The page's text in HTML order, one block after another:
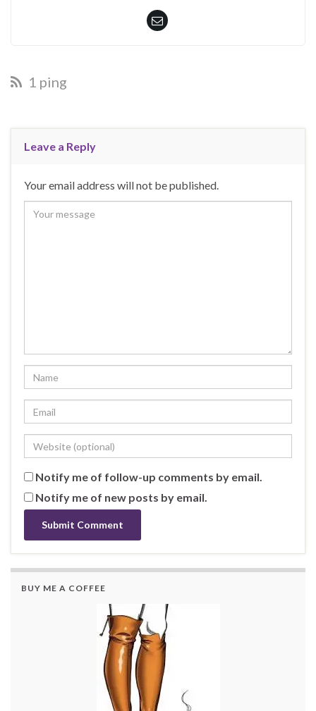
1 ping
Leave a Reply
Your email address will not be published.
Notify me of follow-up comments by email.
Notify me of new posts by email.
BUY ME A COFFEE